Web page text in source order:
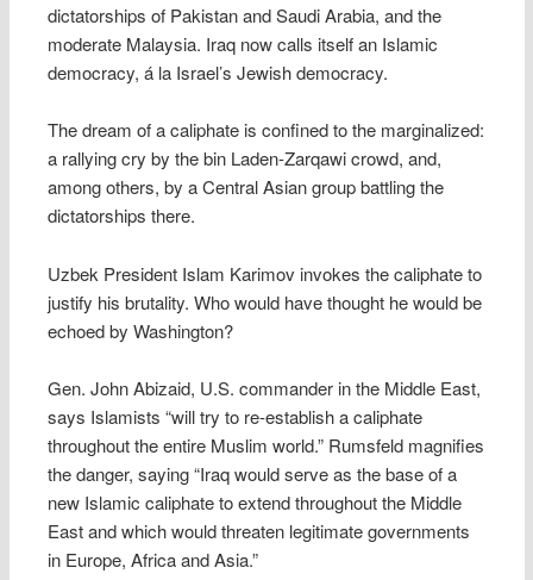
dictatorships of Pakistan and Saudi Arabia, and the
moderate Malaysia. Iraq now calls itself an Islamic
democracy, á la Israel’s Jewish democracy.
The dream of a caliphate is confined to the marginalized:
a rallying cry by the bin Laden-Zarqawi crowd, and,
among others, by a Central Asian group battling the
dictatorships there.
Uzbek President Islam Karimov invokes the caliphate to
justify his brutality. Who would have thought he would be
echoed by Washington?
Gen. John Abizaid, U.S. commander in the Middle East,
says Islamists “will try to re-establish a caliphate
throughout the entire Muslim world.” Rumsfeld magnifies
the danger, saying “Iraq would serve as the base of a
new Islamic caliphate to extend throughout the Middle
East and which would threaten legitimate governments
in Europe, Africa and Asia.”